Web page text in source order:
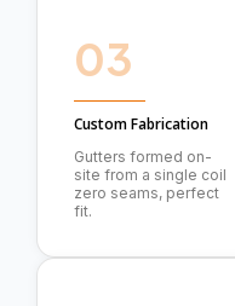
03
Custom Fabrication
Gutters formed on-
site from a single coil
zero seams, perfect
fit.